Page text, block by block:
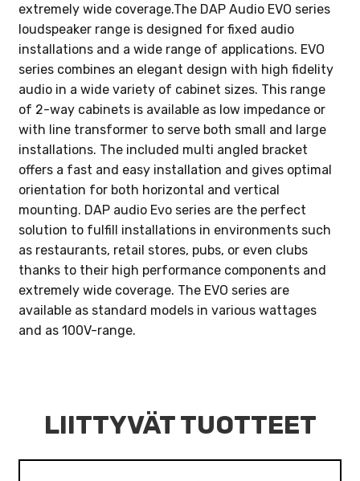
extremely wide coverage.The DAP Audio EVO series
loudspeaker range is designed for fixed audio
installations and a wide range of applications. EVO
series combines an elegant design with high fidelity
audio in a wide variety of cabinet sizes. This range
of 2-way cabinets is available as low impedance or
with line transformer to serve both small and large
installations. The included multi angled bracket
offers a fast and easy installation and gives optimal
orientation for both horizontal and vertical
mounting. DAP audio Evo series are the perfect
solution to fulfill installations in environments such
as restaurants, retail stores, pubs, or even clubs
thanks to their high performance components and
extremely wide coverage. The EVO series are
available as standard models in various wattages
and as 100V-range.
LIITTYVÄT TUOTTEET